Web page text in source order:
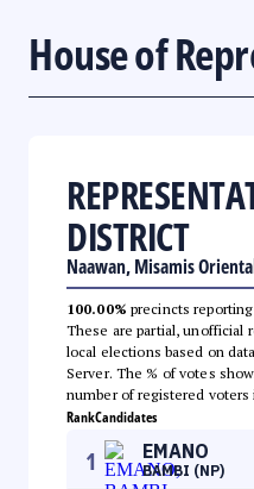
House of
DISTRICT
Naawan, Misamis
100.00% precincts
These are partial, unofficial
local elections based on
Server. The % of votes
number of registered voters
RankCandidates
1 EMANO
BAMBI (NP)